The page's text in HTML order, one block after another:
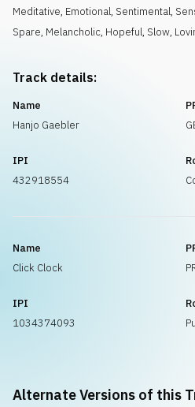
Meditative, Emotional, Sentimental,
Spare, Melancholic, Hopeful, Slow,
Track details:
Name
Hanjo Gaebler
IPI
432918554
Name
Click Clock
IPI
1034374093
Alternate Versions of this